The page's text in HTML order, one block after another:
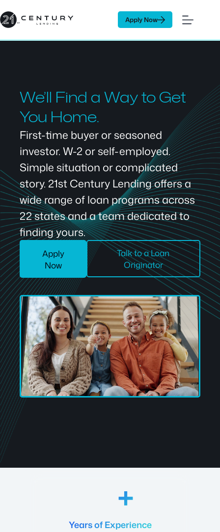
to
content
Apply Now
We’ll Find a Way to Get
You Home.
First-time buyer or seasoned
investor. W-2 or self-employed.
Simple situation or complicated
story. 21st Century Lending offers a
wide range of loan programs across
22 states and a team dedicated to
finding yours.
Apply
Now
Talk to a Loan
Originator
Years of Experience